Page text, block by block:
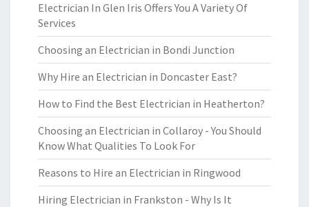
Electrician In Glen Iris Offers You A Variety Of
Services
Choosing an Electrician in Bondi Junction
Why Hire an Electrician in Doncaster East?
How to Find the Best Electrician in Heatherton?
Choosing an Electrician in Collaroy - You Should
Know What Qualities To Look For
Reasons to Hire an Electrician in Ringwood
Hiring Electrician in Frankston - Why Is It